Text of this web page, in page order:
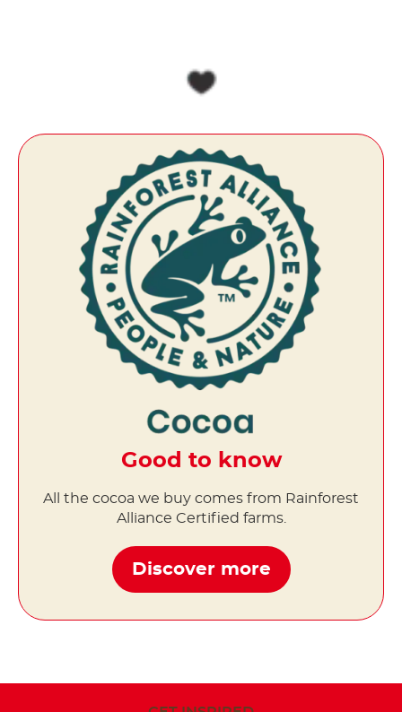
Good to know
All the cocoa we buy comes from Rainforest
Alliance Certified farms.
Discover more